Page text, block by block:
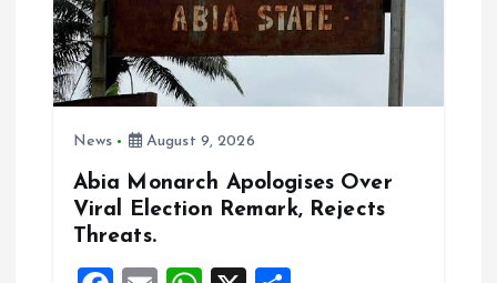
t
News August 9, 2026
Abia Monarch Apologises Over
Viral Election Remark, Rejects
Threats.